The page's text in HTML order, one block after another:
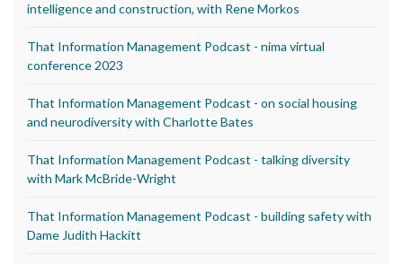
intelligence and construction, with Rene Morkos
That Information Management Podcast - nima virtual
conference 2023
That Information Management Podcast - on social housing
and neurodiversity with Charlotte Bates
That Information Management Podcast - talking diversity
with Mark McBride-Wright
That Information Management Podcast - building safety with
Dame Judith Hackitt